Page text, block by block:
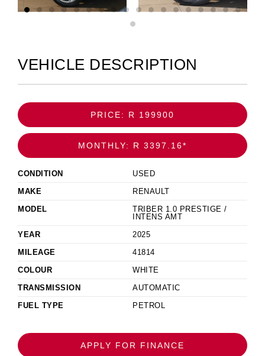
VEHICLE DESCRIPTION
PRICE: R 199900
MONTHLY: R 3397.16*
CONDITION
USED
MAKE
RENAULT
MODEL
TRIBER 1.0 PRESTIGE /
INTENS AMT
YEAR
2025
MILEAGE
41814
COLOUR
WHITE
TRANSMISSION
AUTOMATIC
FUEL TYPE
PETROL
APPLY FOR FINANCE